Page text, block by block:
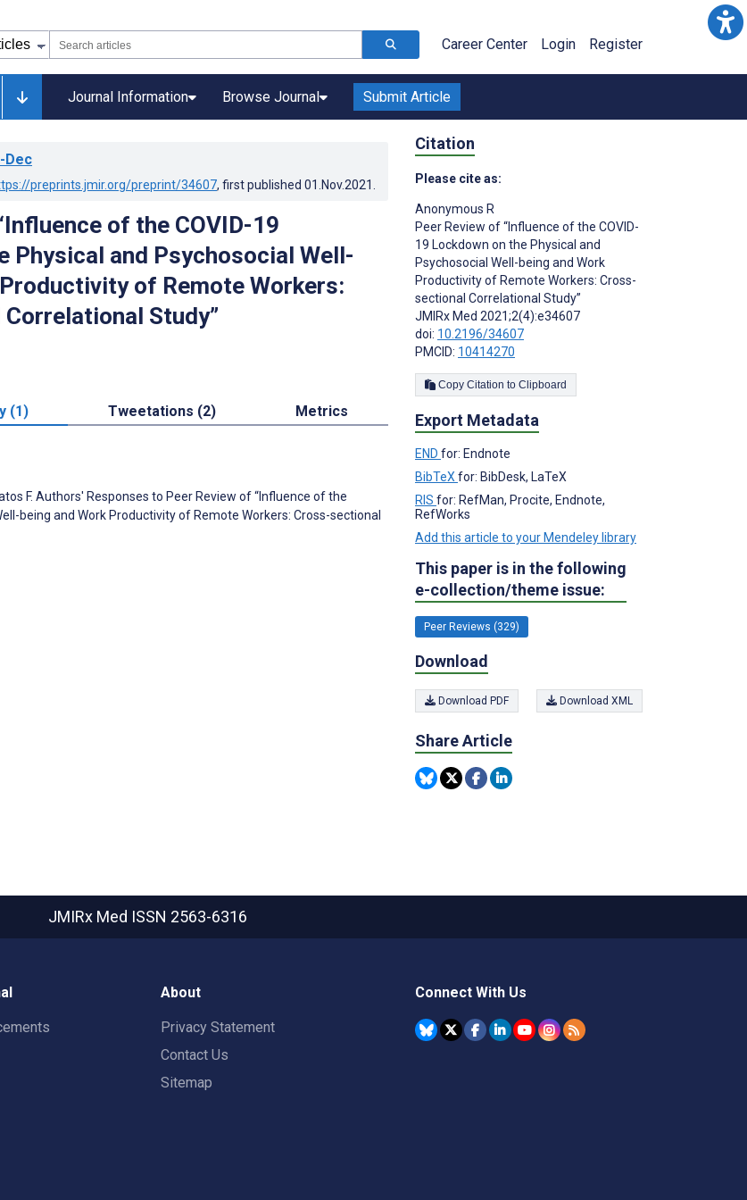
Career Center Login Register
Journal Information Browse Journal Submit Article
Dec
preprints.jmir.org/preprint/34607, first published 01.Nov.2021
of the COVID-19
Physical and Psychosocial Well-
of Remote Workers:
Study”
(1) Tweetations (2) Metrics
F. Authors' Responses to Peer Review of “Influence of the
being and Work Productivity of Remote Workers: Cross-sectional
Citation
Please cite as:
Anonymous R
Peer Review of “Influence of the COVID-
19 Lockdown on the Physical and
Psychosocial Well-being and Work
Productivity of Remote Workers: Cross-
sectional Correlational Study”
JMIRx Med 2021;2(4):e34607
doi: 10.2196/34607
PMCID: 10414270
Copy Citation to Clipboard
Export Metadata
END for: Endnote
BibTeX for: BibDesk, LaTeX
RIS for: RefMan, Procite, Endnote,
RefWorks
Add this article to your Mendeley library
This paper is in the following
e-collection/theme issue:
Peer Reviews (329)
Download
Download PDF Download XML
Share Article
JMIRx Med ISSN 2563-6316
About
Privacy Statement
Contact Us
Sitemap
Connect With Us